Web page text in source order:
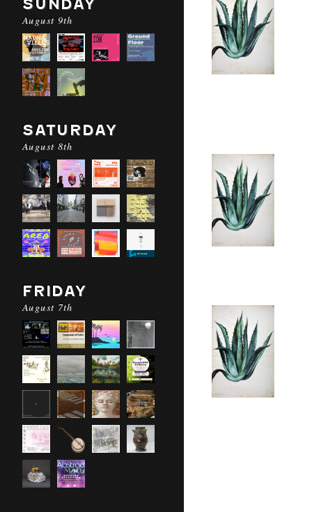
SUNDAY
August 9th
SATURDAY
August 8th
FRIDAY
August 7th